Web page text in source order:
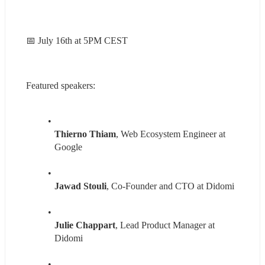
📅 July 16th at 5PM CEST
Featured speakers:
Thierno Thiam, Web Ecosystem Engineer at
Google
Jawad Stouli, Co-Founder and CTO at Didomi
Julie Chappart, Lead Product Manager at
Didomi